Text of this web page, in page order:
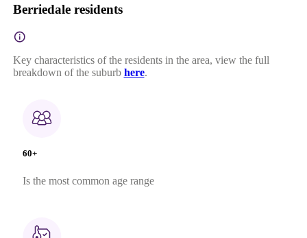
Berriedale residents
Key characteristics of the residents in the area, view the full
breakdown of the suburb here.
60+
Is the most common age range